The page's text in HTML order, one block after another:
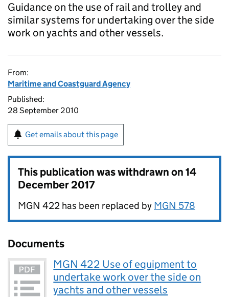
Guidance on the use of rail and trolley and
similar systems for undertaking over the side
work on yachts and other vessels.
From:
Maritime and Coastguard Agency
Published:
28 September 2010
Get emails about this page
This publication was withdrawn on14
December 2017
MGN 422 has been replaced by MGN 578
Documents
MGN 422 Use of equipment to
undertake work over the side on
yachts and other vessels